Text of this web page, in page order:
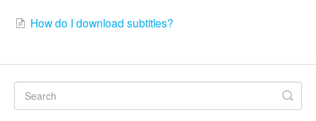
How do I download subtitles?